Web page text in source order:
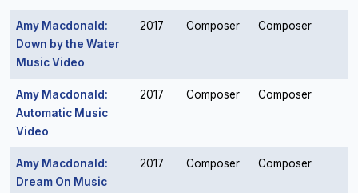
Amy Macdonald:
Down by the Water
Music Video
2017 Composer Composer
Amy Macdonald:
Automatic Music
Video
2017 Composer Composer
Amy Macdonald:
Dream On Music
2017 Composer Composer